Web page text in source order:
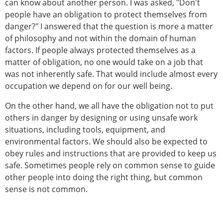
can know about another person. I was asked, "Don't
people have an obligation to protect themselves from
danger?" I answered that the question is more a matter
of philosophy and not within the domain of human
factors. If people always protected themselves as a
matter of obligation, no one would take on a job that
was not inherently safe. That would include almost every
occupation we depend on for our well being.
On the other hand, we all have the obligation not to put
others in danger by designing or using unsafe work
situations, including tools, equipment, and
environmental factors. We should also be expected to
obey rules and instructions that are provided to keep us
safe. Sometimes people rely on common sense to guide
other people into doing the right thing, but common
sense is not common.